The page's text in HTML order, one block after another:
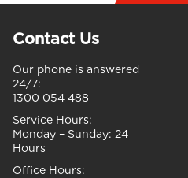
Contact Us
Our phone is answered
24/7:
1300 054 488
Service Hours:
Monday – Sunday: 24
Hours
Office Hours: